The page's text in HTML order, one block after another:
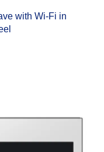
with Wi-Fi in